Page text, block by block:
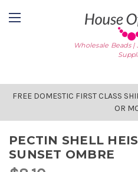
Wholesale Beads
FREE DOMESTIC FIRST CLASS
OR
PECTIN SHELL
SUNSET OMBRE